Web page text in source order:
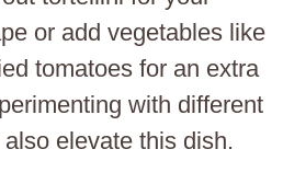
or add vegetables like
tomatoes for an extra
with different
elevate this dish.